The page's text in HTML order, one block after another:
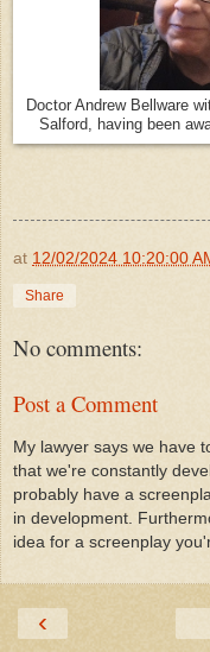
Doctor Andrew Bellware
Salford, having been
at 12/02/2024 10:20:00
Share
No comments:
Post a Comment
My lawyer says we have
that we're constantly
probably have a
in development.
idea for a screenplay
‹